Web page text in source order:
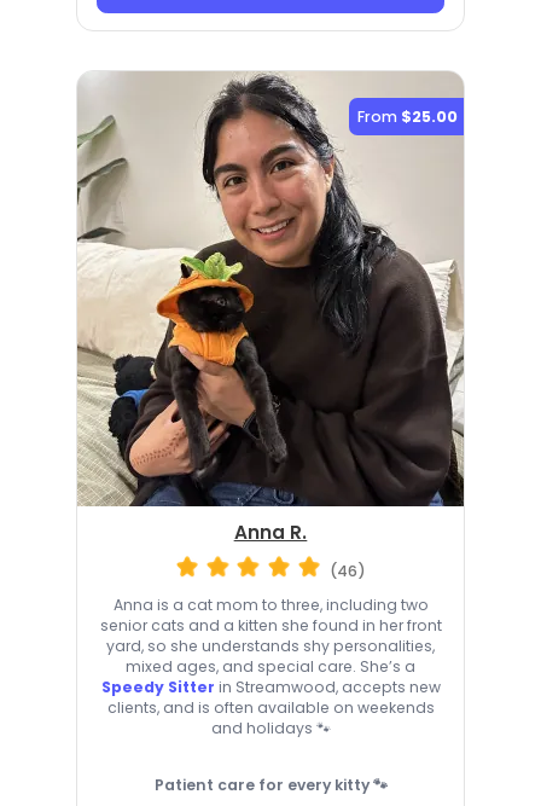
From $25.00
Anna R.
(46)
Anna is a cat mom to three, including two
senior cats and a kitten she found in her front
yard, so she understands shy personalities,
mixed ages, and special care. She’s a
Speedy Sitter in Streamwood, accepts new
clients, and is often available on weekends
and holidays 🐾
Patient care for every kitty 🐾